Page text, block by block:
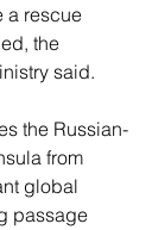
a rescue
the
said.
the Russian-
from
global
passage